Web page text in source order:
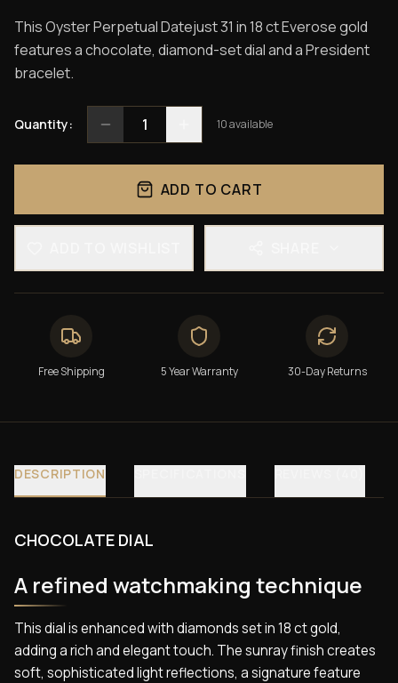
This Oyster Perpetual Datejust 31 in 18 ct Everose gold
features a chocolate, diamond-set dial and a President
bracelet.
Quantity: 1 10available
ADD TO CART
Free Shipping 5 Year Warranty 30-Day Returns
DESCRIPTION
CHOCOLATE DIAL
A refined watchmaking technique
This dial is enhanced with diamonds set in 18 ct gold,
adding a rich and elegant touch. The sunray finish creates
soft, sophisticated light reflections, a signature feature